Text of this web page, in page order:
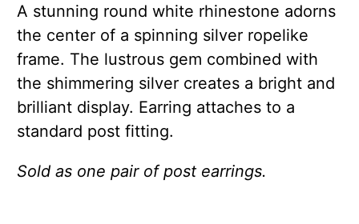
A stunning round white rhinestone adorns
the center of a spinning silver ropelike
frame. The lustrous gem combined with
the shimmering silver creates a bright and
brilliant display. Earring attaches to a
standard post fitting.
Sold as one pair of post earrings.